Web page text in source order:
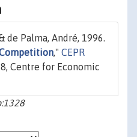
de Palma, André, 1996.
," CEPR
Centre for Economic